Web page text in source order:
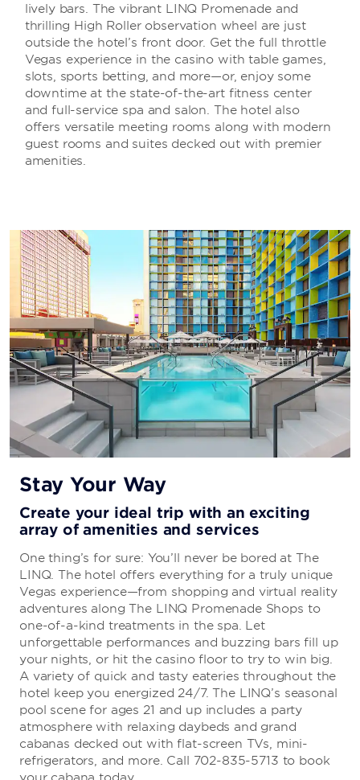
lively bars. The vibrant LINQ Promenade and
thrilling High Roller observation wheel are just
outside the hotel’s front door. Get the full throttle
Vegas experience in the casino with table games,
slots, sports betting, and more—or, enjoy some
downtime at the state-of-the-art fitness center
and full-service spa and salon. The hotel also
offers versatile meeting rooms along with modern
guest rooms and suites decked out with premier
amenities.
Stay Your Way
Create your ideal trip with an exciting
array of amenities and services
One thing’s for sure: You’ll never be bored at The
LINQ. The hotel offers everything for a truly unique
Vegas experience—from shopping and virtual reality
adventures along The LINQ Promenade Shops to
one-of-a-kind treatments in the spa. Let
unforgettable performances and buzzing bars fill up
your nights, or hit the casino floor to try to win big.
A variety of quick and tasty eateries throughout the
hotel keep you energized 24/7. The LINQ’s seasonal
pool scene for ages 21 and up includes a party
atmosphere with relaxing daybeds and grand
cabanas decked out with flat-screen TVs, mini-
refrigerators, and more. Call 702-835-5713 to book